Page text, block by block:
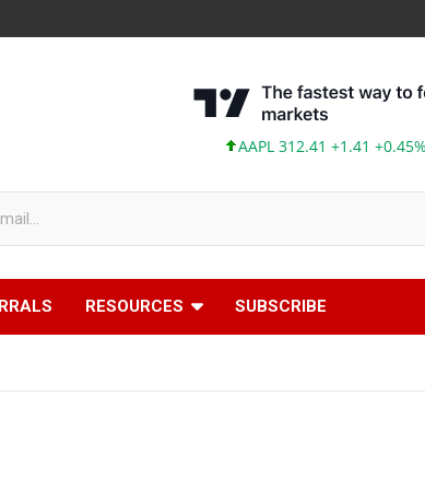
AAPL 312.41 +1.41 +0.45%
RESOURCES SUBSCRIBE